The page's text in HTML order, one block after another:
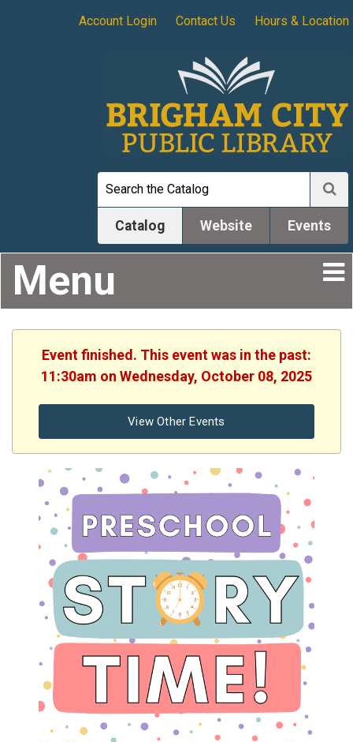
Account Login Contact Us Hours & Location
Catalog Website Events
Menu
Event finished. This event was in the past:
11:30am on Wednesday, October 08, 2025
View Other Events